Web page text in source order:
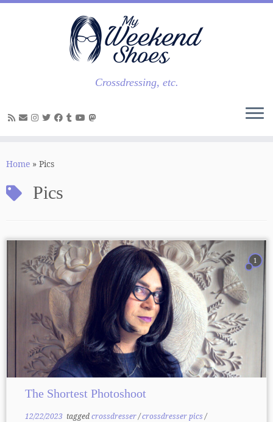
Skip
Crossdressing, etc.
Home » Pics
Pics
1
The Shortest Photoshoot
12/22/2023 taggedcrossdresser/crossdresser pics/